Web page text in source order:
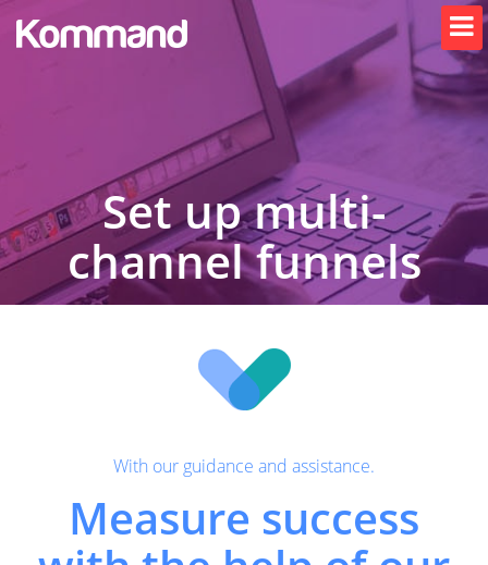
Set up multi-
channel funnels
With our guidance and assistance.
Measure success